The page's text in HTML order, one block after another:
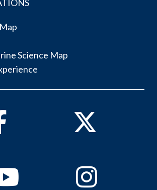
Science Map
Facebook Twitter
YoutubeInstagram